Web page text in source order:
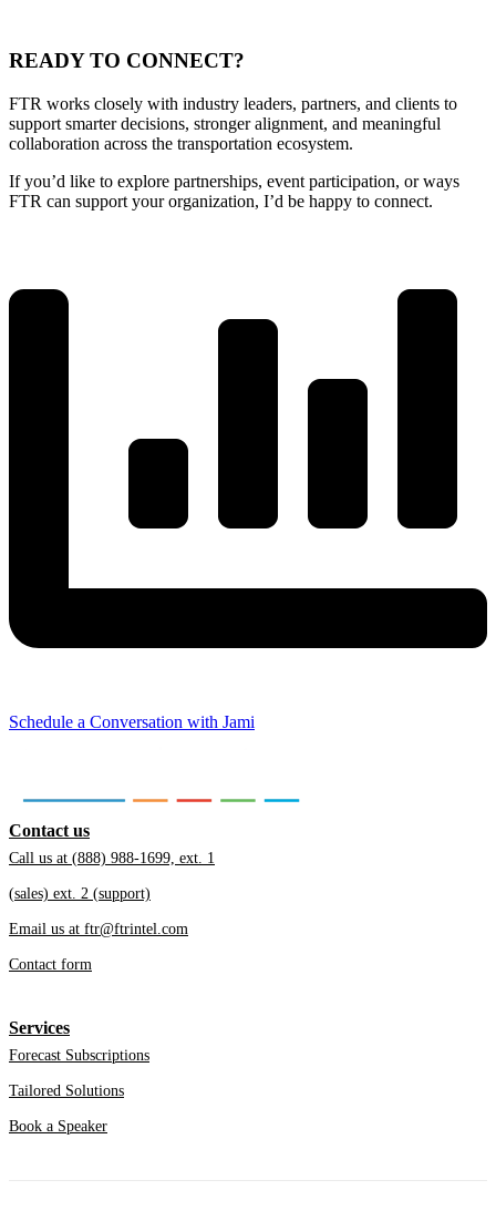
READY TO CONNECT?
FTR works closely with industry leaders, partners, and clients to
support smarter decisions, stronger alignment, and meaningful
collaboration across the transportation ecosystem.
If you’d like to explore partnerships, event participation, or ways
FTR can support your organization, I’d be happy to connect.
Schedule a Conversation with Jami
Contact us
Call us at (888) 988-1699, ext. 1
(sales) ext. 2 (support)
Email us at ftr@ftrintel.com
Contact form
Services
Forecast Subscriptions
Tailored Solutions
Book a Speaker